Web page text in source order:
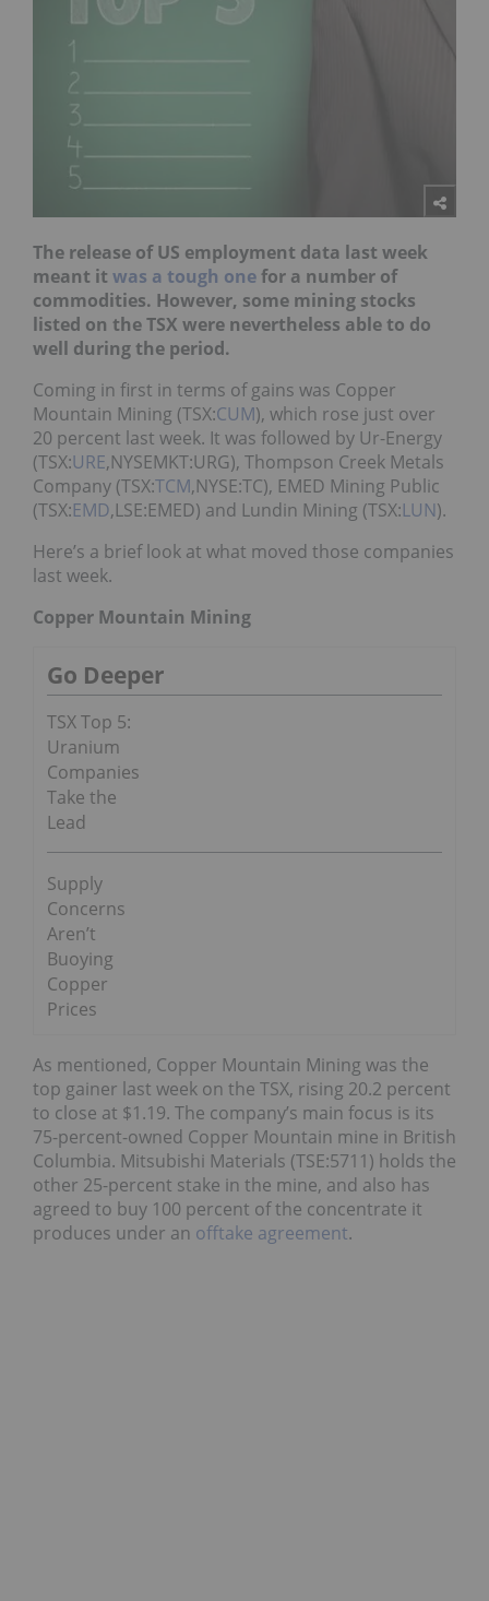
The release of US employment data last week
meant it was a tough onefor a number of
commodities. However, some mining stocks
listed on the TSX were nevertheless able to do
well during the period.
Coming in first in terms of gains was Copper
Mountain Mining (TSX:CUM), which rose just over
20 percent last week. It was followed by Ur-Energy
(TSX:URE,NYSEMKT:URG), Thompson Creek Metals
Company (TSX:TCM,NYSE:TC), EMED Mining Public
(TSX:EMD,LSE:EMED) and Lundin Mining (TSX:LUN).
Here’s a brief look at what moved those companies
last week.
Copper Mountain Mining
Go Deeper
TSX Top 5:
Uranium
Companies
Take the
Lead
Supply
Concerns
Aren’t
Buoying
Copper
Prices
As mentioned, Copper Mountain Mining was the
top gainer last week on the TSX, rising 20.2 percent
to close at $1.19. The company’s main focus is its
75-percent-owned Copper Mountain mine in British
Columbia. Mitsubishi Materials (TSE:5711) holds the
other 25-percent stake in the mine, and also has
agreed to buy 100 percent of the concentrate it
produces under an offtake agreement.